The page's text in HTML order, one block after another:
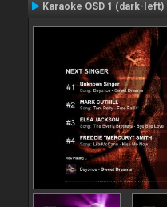
Karaoke OSD 1 (dark-left)